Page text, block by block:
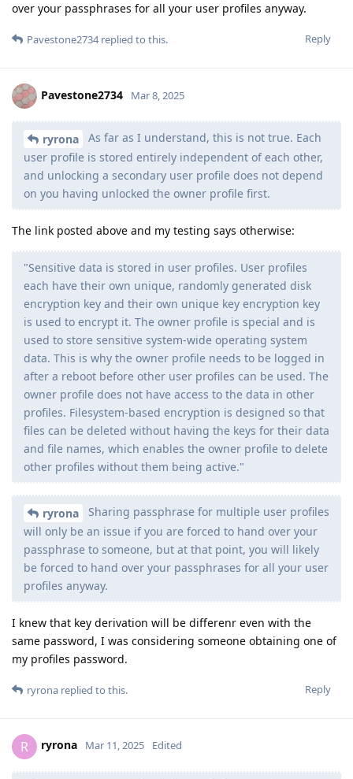
over your passphrases for all your user profiles anyway.
Reply
Pavestone2734replied to this.
Pavestone2734 Mar 8, 2025
ryrona
As far as I understand, this is not true. Each
user profile is stored entirely independent of each other,
and unlocking a secondary user profile does not depend
on you having unlocked the owner profile first.
The link posted above and my testing says otherwise:
"Sensitive data is stored in user profiles. User profiles
each have their own unique, randomly generated disk
encryption key and their own unique key encryption key
is used to encrypt it. The owner profile is special and is
used to store sensitive system-wide operating system
data. This is why the owner profile needs to be logged in
after a reboot before other user profiles can be used. The
owner profile does not have access to the data in other
profiles. Filesystem-based encryption is designed so that
files can be deleted without having the keys for their data
and file names, which enables the owner profile to delete
other profiles without them being active."
ryrona
Sharing passphrase for multiple user profiles
will only be an issue if you are forced to hand over your
passphrase to someone, but at that point, you will likely
be forced to hand over your passphrases for all your user
profiles anyway.
I knew that key derivation will be differenr even with the
same password, I was considering someone obtaining one of
my profiles password.
Reply
ryrona replied to this.
R ryrona Mar 11, 2025 Edited